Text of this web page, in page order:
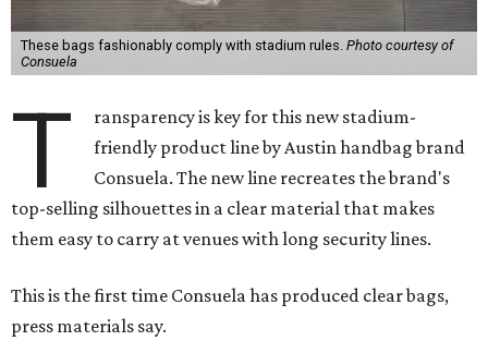
These bags fashionably comply with stadium rules. Photo courtesy of
Consuela
T
ransparency is key for this new stadium-
friendly product line by Austin handbag brand
Consuela. The new line recreates the brand's
top-selling silhouettes in a clear material that makes
them easy to carry at venues with long security lines.
This is the first time Consuela has produced clear bags,
press materials say.